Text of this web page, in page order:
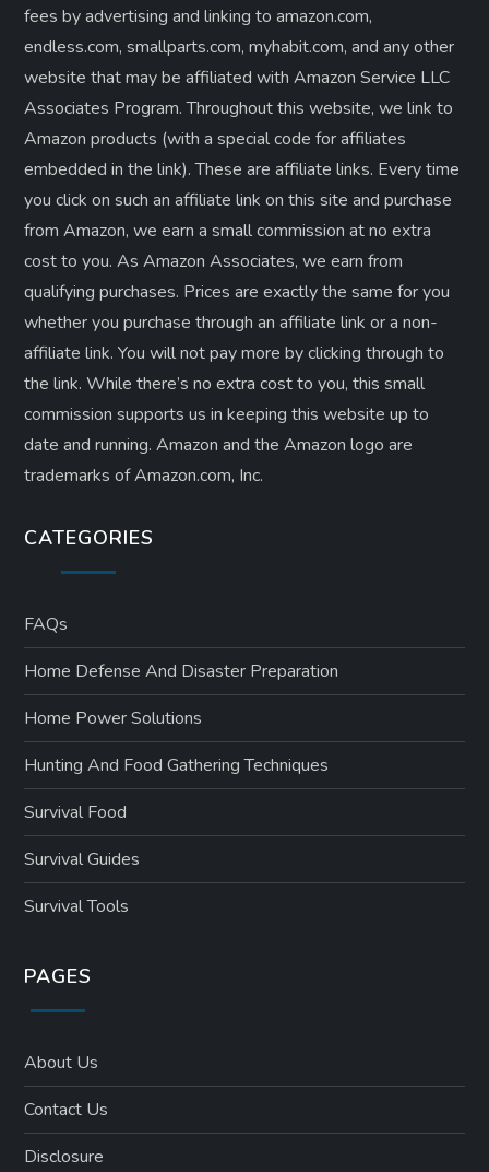
fees by advertising and linking to amazon.com,
endless.com, smallparts.com, myhabit.com, and any other
website that may be affiliated with Amazon Service LLC
Associates Program. Throughout this website, we link to
Amazon products (with a special code for affiliates
embedded in the link). These are affiliate links. Every time
you click on such an affiliate link on this site and purchase
from Amazon, we earn a small commission at no extra
cost to you. As Amazon Associates, we earn from
qualifying purchases. Prices are exactly the same for you
whether you purchase through an affiliate link or a non-
affiliate link. ​You will not pay more by clicking through to
the link. While there’s no extra cost to you, this small
commission supports us in keeping this website up to
date and running. Amazon and the Amazon logo are
trademarks of Amazon.com, Inc.
CATEGORIES
FAQs
Home Defense And Disaster Preparation
Home Power Solutions
Hunting And Food Gathering Techniques
Survival Food
Survival Guides
Survival Tools
PAGES
About Us
Contact Us
Disclosure